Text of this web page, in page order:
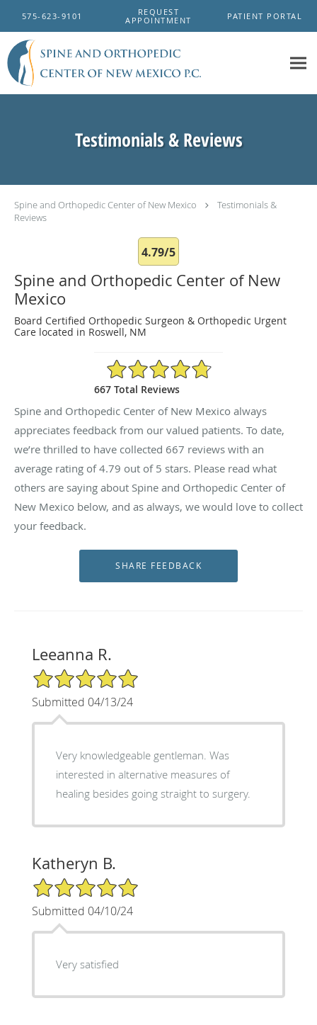
575-623-9101
REQUEST
APPOINTMENT
PATIENT PORTAL
Testimonials & Reviews
Spine and Orthopedic Center of New Mexico
Testimonials &
Reviews
4.79/5
Spine and Orthopedic Center of New
Mexico
Board Certified Orthopedic Surgeon & Orthopedic Urgent
Care located in Roswell, NM
4.79/5 Star Rating
667 Total Reviews
Spine and Orthopedic Center of New Mexico always
appreciates feedback from our valued patients. To date,
we’re thrilled to have collected 667 reviews with an
average rating of4.79 out of 5 stars. Please read what
others are saying about Spine and Orthopedic Center of
New Mexico below, and as always, we would love to collect
your feedback.
Leeanna R.
5/5 Star Rating
Submitted 04/13/24
Very knowledgeable gentleman. Was
interested in alternative measures of
healing besides going straight to surgery.
Katheryn B.
5/5 Star Rating
Submitted 04/10/24
Very satisfied